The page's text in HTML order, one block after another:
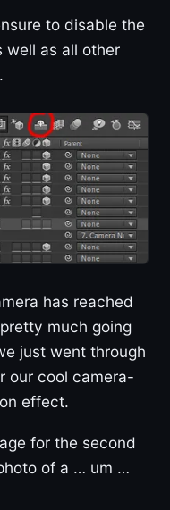
to disable the
well as all other
has reached
much going
just went through
our cool camera-
effect.
for the second
of a … um …